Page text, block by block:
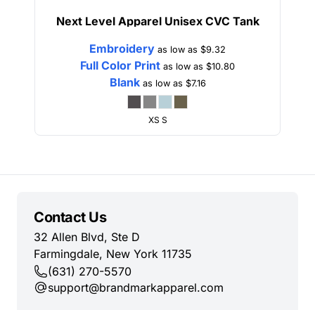
Next Level Apparel Unisex CVC Tank
Embroidery as low as $9.32
Full Color Print as low as $10.80
Blankas low as $7.16
XS S
Contact Us
32 Allen Blvd, Ste D
Farmingdale, New York 11735
(631) 270-5570
support@brandmarkapparel.com